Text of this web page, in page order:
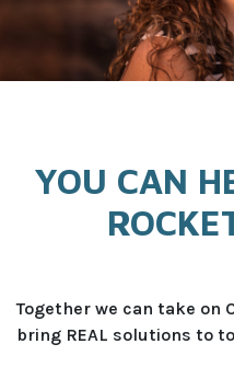
YOU CAN
Together we can take on
bring REAL solutions to